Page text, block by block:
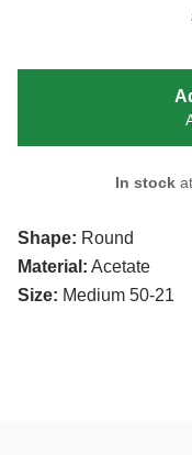
Shape: Round
Material: Acetate
Size: Medium 50-21
In stock